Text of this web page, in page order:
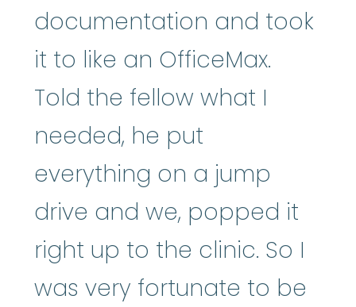
documentation and took
it to like an OfficeMax.
Told the fellow what I
needed, he put
everything on a jump
drive and we, popped it
right up to the clinic. So I
was very fortunate to be